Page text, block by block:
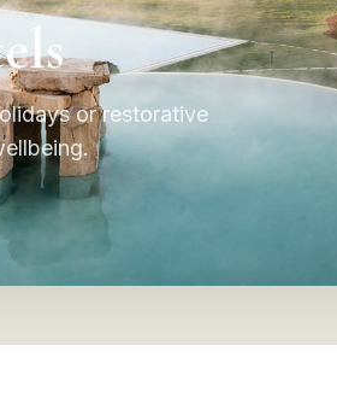
or restorative